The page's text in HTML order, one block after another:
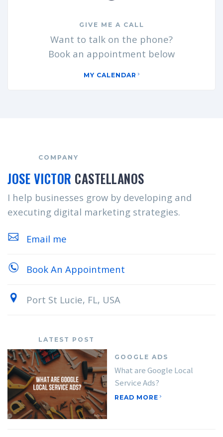
GIVE ME A CALL
Want to talk on the phone?
Book an appointment below
MY CALENDAR
COMPANY
JOSE VICTOR CASTELLANOS
I help businesses grow by developing and
executing digital marketing strategies.
Email me
Book An Appointment
Port St Lucie, FL, USA
LATEST POST
GOOGLE ADS
What are Google Local
Service Ads?
READ MORE